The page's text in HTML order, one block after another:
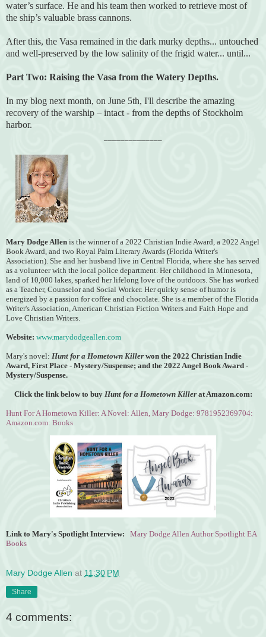
water’s surface. He and his team then worked to retrieve most of
the ship’s valuable brass cannons.
After this, the Vasa remained in the dark murky depths... untouched
and well-preserved by the low salinity of the frigid water... until...
Part Two: Raising the Vasa from the Watery Depths.
In my blog next month, on June 5th, I'll describe the amazing
recovery of the warship – intact - from the depths of Stockholm
harbor.
Mary Dodge Allen is the winner of a 2022 Christian Indie Award, a 2022 Angel
Book Award, and two Royal Palm Literary Awards (Florida Writer's
Association). She and her husband live in Central Florida, where she has served
as a volunteer with the local police department. Her childhood in Minnesota,
land of 10,000 lakes, sparked her lifelong love of the outdoors. She has worked
as a Teacher, Counselor and Social Worker. Her quirky sense of humor is
energized by a passion for coffee and chocolate. She is a member of the Florida
Writer's Association, American Christian Fiction Writers and Faith Hope and
Love Christian Writers.
Website: www.marydodgeallen.com
Mary's novel: Hunt for a Hometown Killer won the 2022 Christian Indie
Award, First Place - Mystery/Suspense; and the 2022 Angel Book Award -
Mystery/Suspense.
Click the link below to buy Hunt for a Hometown Killerat Amazon.com:
Hunt For A Hometown Killer: A Novel: Allen, Mary Dodge: 9781952369704:
Amazon.com: Books
Link to Mary's Spotlight Interview:
Mary Dodge Allen Author Spotlight EA
Books
Mary Dodge Allen at 11:30 PM
Share
4 comments: